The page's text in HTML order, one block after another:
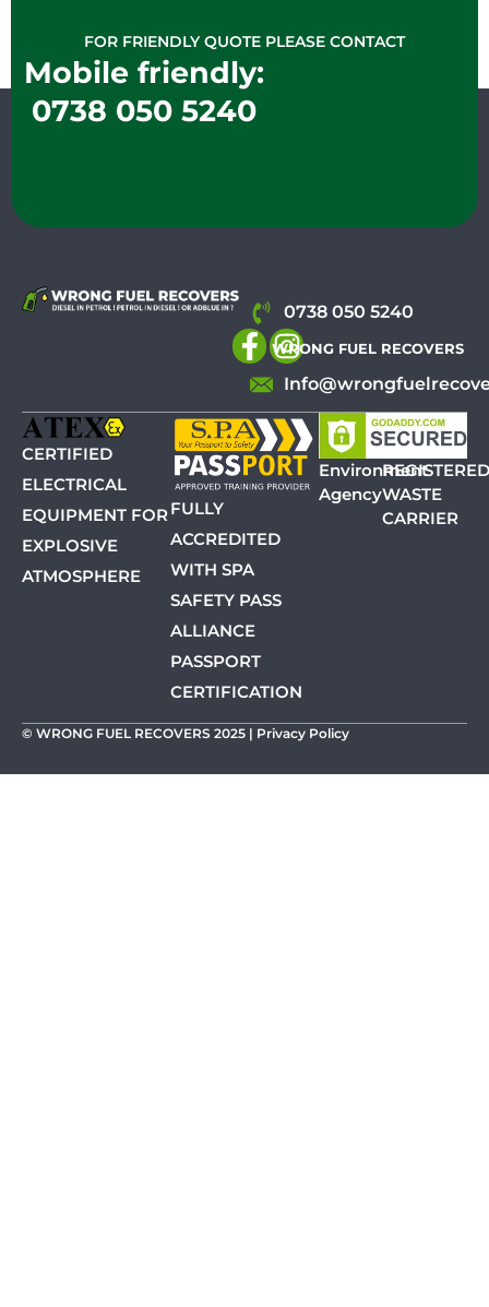
FOR FRIENDLY QUOTE PLEASE CONTACT
Mobile friendly:
0738 050 5240
0738 050 5240
WRONG FUEL RECOVERS
CERTIFIED
ELECTRICAL
EQUIPMENT FOR
EXPLOSIVE
ATMOSPHERE
FULLY
ACCREDITED
WITH SPA
SAFETY PASS
ALLIANCE
PASSPORT
CERTIFICATION
Environment
AgencyWASTE
CARRIER
© WRONG FUEL RECOVERS 2025 | Privacy Policy